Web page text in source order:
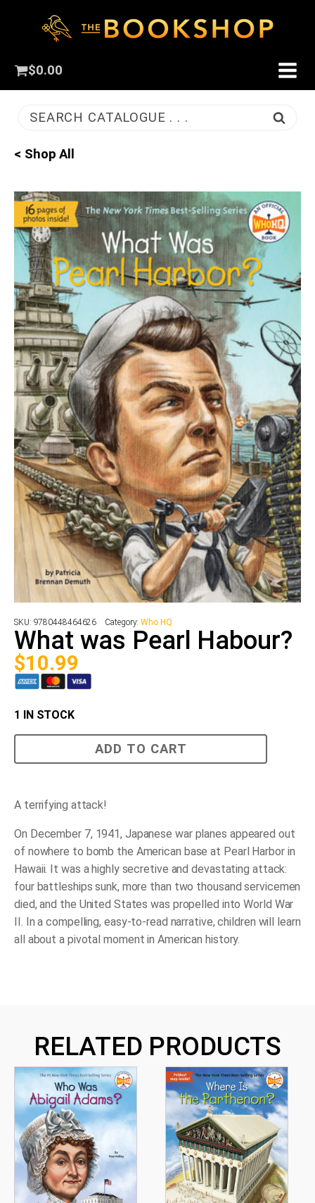
$0.00
SEARCH CATALOGUE . . .
< Shop All
SKU: 9780448464626 Category:Who HQ
What was Pearl Habour?
$10.99
1 IN STOCK
ADD TO CART
A terrifying attack!
On December 7, 1941, Japanese war planes appeared out
of nowhere to bomb the American base at Pearl Harbor in
Hawaii. It was a highly secretive and devastating attack:
four battleships sunk, more than two thousand servicemen
died, and the United States was propelled into World War
II. In a compelling, easy-to-read narrative, children will learn
all about a pivotal moment in American history.
RELATED PRODUCTS